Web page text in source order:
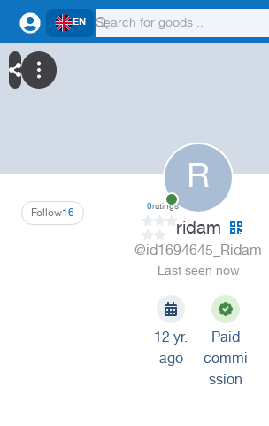
EN
R
16
Follow 0ratings
ridam
@id1694645_Ridam
Last seen now
12 yr.
ago
Paid
commi
ssion